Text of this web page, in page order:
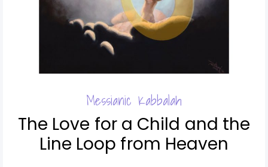
Messianic Kabbalah
The Love for a Child and the
Line Loop from Heaven